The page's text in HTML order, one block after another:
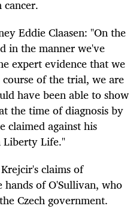
Eddie Claasen: "On the
in the manner we've
expert evidence that we
of the trial, we are
have been able to show
the time of diagnosis by
claimed against his
Liberty Life."
claims of
of O'Sullivan, who
Czech government.